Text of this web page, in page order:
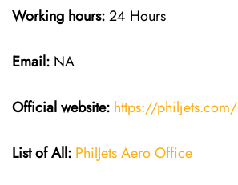
Working hours:24 Hours
Email: NA
Official website: https://philjets.com/
List of All: PhilJets Aero Office